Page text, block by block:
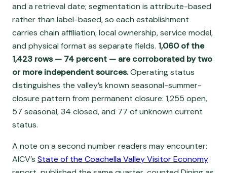
and a retrieval date; segmentation is attribute-based
rather than label-based, so each establishment
carries chain affiliation, local ownership, service model,
and physical format as separate fields. 1,060 of the
1,423 rows — 74 percent — are corroborated by two
or more independent sources.Operating status
distinguishes the valley’s known seasonal-summer-
closure pattern from permanent closure: 1,255 open,
57 seasonal, 34 closed, and 77 of unknown current
status.
A note on a second number readers may encounter:
AICV’s State of the Coachella Valley Visitor Economy